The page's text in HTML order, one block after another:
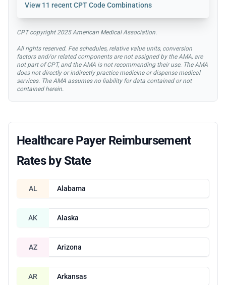
View 11 recent CPT Code Combinations
CPT copyright 2025 American Medical Association.
All rights reserved. Fee schedules, relative value units, conversion
factors and/or related components are not assigned by the AMA, are
not part of CPT, and the AMA is not recommending their use. The AMA
does not directly or indirectly practice medicine or dispense medical
services. The AMA assumes no liability for data contained or not
contained herein.
Healthcare Payer Reimbursement
Rates by State
AL Alabama
AK Alaska
AZ Arizona
AR Arkansas